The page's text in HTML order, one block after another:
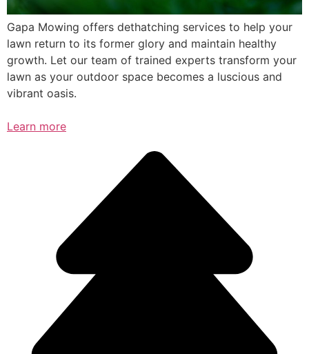
Gapa Mowing offers dethatching services to help your
lawn return to its former glory and maintain healthy
growth. Let our team of trained experts transform your
lawn as your outdoor space becomes a luscious and
vibrant oasis.
Learn more